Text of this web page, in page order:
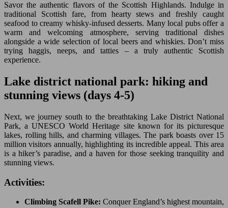
Savor the authentic flavors of the Scottish Highlands. Indulge in
traditional Scottish fare, from hearty stews and freshly caught
seafood to creamy whisky-infused desserts. Many local pubs offer a
warm and welcoming atmosphere, serving traditional dishes
alongside a wide selection of local beers and whiskies. Don’t miss
trying haggis, neeps, and tatties – a truly authentic Scottish
experience.
Lake district national park: hiking and
stunning views (days 4-5)
Next, we journey south to the breathtaking Lake District National
Park, a UNESCO World Heritage site known for its picturesque
lakes, rolling hills, and charming villages. The park boasts over 15
million visitors annually, highlighting its incredible appeal. This area
is a hiker’s paradise, and a haven for those seeking tranquility and
stunning views.
Activities:
Climbing Scafell Pike: Conquer England’s highest mountain,